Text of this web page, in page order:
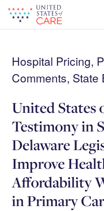
main
content
Hospital Pricing,
Comments, State
United States
Testimony in
Delaware
Improve
Affordability
in Primary